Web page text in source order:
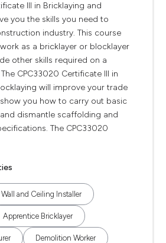
III in Bricklaying and
you the skills you need to
industry. This course
as a bricklayer or blocklayer
other skills required on a
CPC33020 Certificate III in
will improve your trade
you how to carry out basic
dismantle scaffolding and
The CPC33020
Wall and Ceiling Installer
Apprentice Bricklayer
Demolition Worker